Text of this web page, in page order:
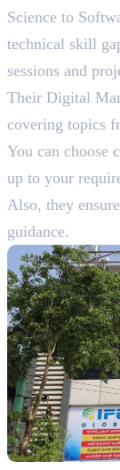
Science to
technical skill
sessions and
Their Digital
covering topics
You can choose
up to your
Also, they
guidance.